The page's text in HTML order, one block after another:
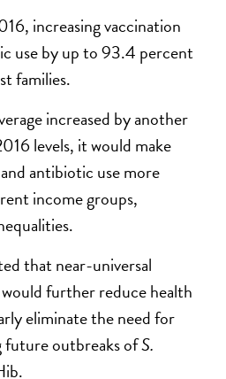
increasing vaccination
use by up to 93.4 percent
families.
increased by another
levels, it would make
antibiotic use more
income groups,
that near-universal
further reduce health
eliminate the need for
future outbreaks ofS.